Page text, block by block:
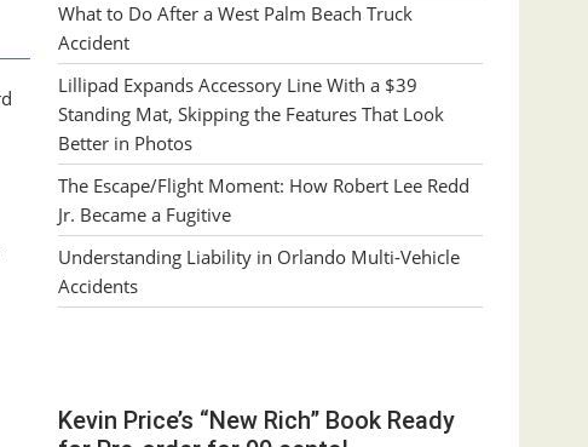
What to Do After a West Palm Beach Truck
Accident
Lillipad Expands Accessory Line With a $39
Standing Mat, Skipping the Features That Look
Better in Photos
The Escape/Flight Moment: How Robert Lee Redd
Jr. Became a Fugitive
Understanding Liability in Orlando Multi-Vehicle
Accidents
Kevin Price’s “New Rich” Book Ready